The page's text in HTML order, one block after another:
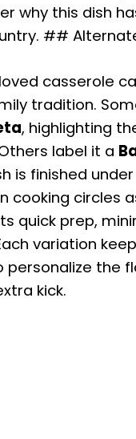
why this dish
##
casserole
tradition.
, highlighting
label it a
is finished
cooking circles
quick prep,
variation
the
kick.